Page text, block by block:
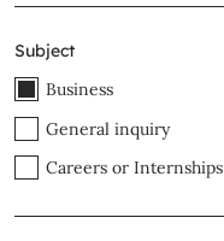
Subject
Business
General inquiry
Careers or Internships